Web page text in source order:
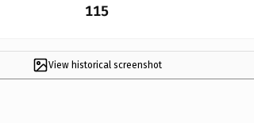
115
View historical screenshot